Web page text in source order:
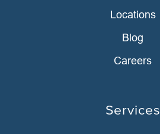
Locations
Blog
Careers
Services